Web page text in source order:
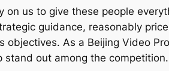
us to give these people
guidance, reasonably
As a Beijing Video
stand out among the competition.